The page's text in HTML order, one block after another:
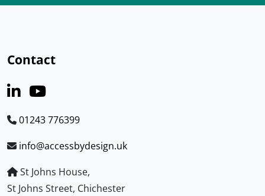
Contact
01243 776399
info@accessbydesign.uk
St Johns House,
St Johns Street, Chichester